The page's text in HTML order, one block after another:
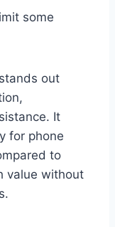
some
out
It
for phone
to
value without